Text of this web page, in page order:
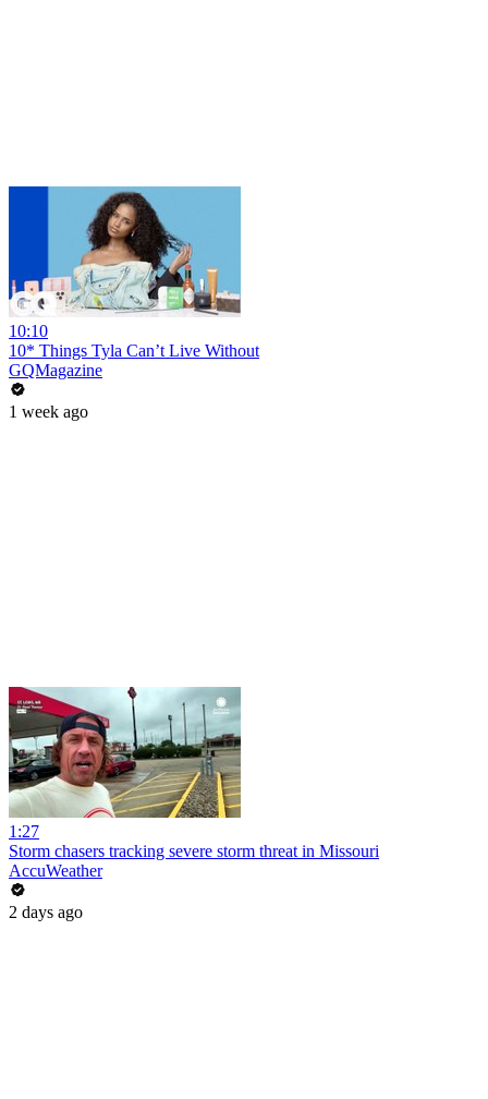
10:10
10* Things Tyla Can’t Live Without
GQMagazine
1 week ago
1:27
Storm chasers tracking severe storm threat in Missouri
AccuWeather
2 days ago